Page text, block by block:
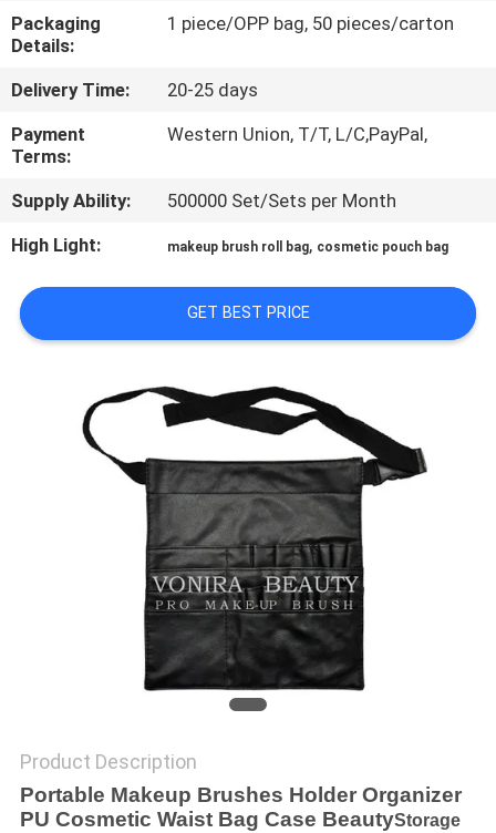
SITEMAP
PRIVACY
POLICY
Packaging
Details:
1 piece/OPP bag, 50 pieces/carton
Delivery Time:
20-25 days
Payment
Terms:
Western Union, T/T, L/C,PayPal,
Supply Ability:
500000 Set/Sets per Month
High Light:
makeup brush roll bag, cosmetic pouch bag
GET BEST PRICE
Product Description
Portable Makeup Brushes Holder Organizer
PU Cosmetic Waist Bag Case BeautyStorage